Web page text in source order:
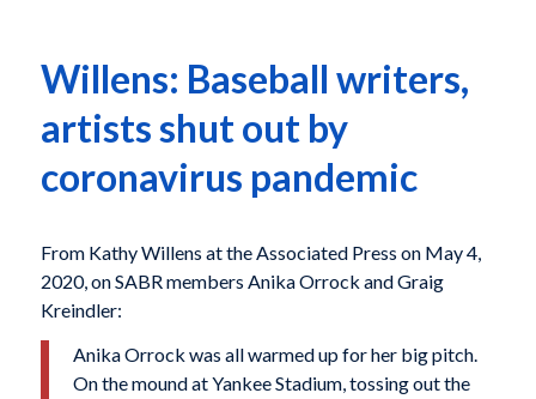
Willens: Baseball writers,
artists shut out by
coronavirus pandemic
From Kathy Willens at the Associated Press on May 4,
2020, on SABR members Anika Orrock and Graig
Kreindler:
Anika Orrock was all warmed up for her big pitch.
On the mound at Yankee Stadium, tossing out the